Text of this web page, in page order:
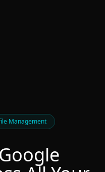
Management